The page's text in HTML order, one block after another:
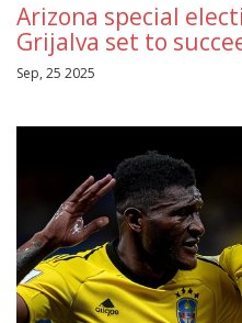
Arizona special
Grijalva set to
Sep, 25 2025